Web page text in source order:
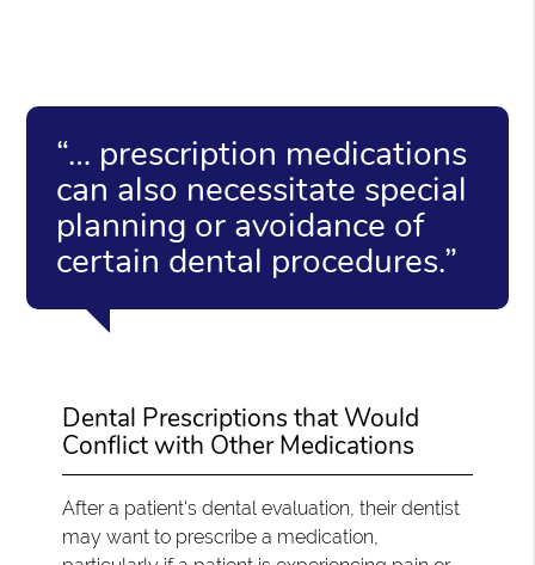
“… prescription medications
can also necessitate special
planning or avoidance of
certain dental procedures.”
Dental Prescriptions that Would
Conflict with Other Medications
After a patient's dental evaluation, their dentist
may want to prescribe a medication,